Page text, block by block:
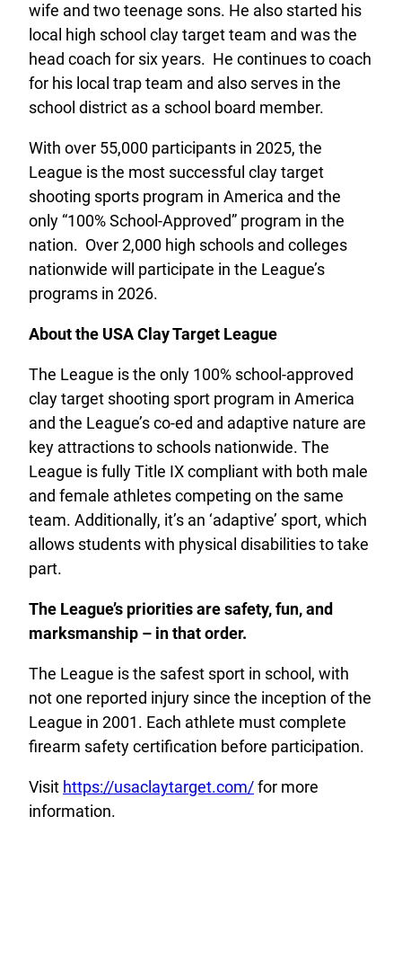
wife and two teenage sons. He also started his
local high school clay target team and was the
head coach for six years. He continues to coach
for his local trap team and also serves in the
school district as a school board member.
With over 55,000 participants in 2025, the
League is the most successful clay target
shooting sports program in America and the
only “100% School-Approved” program in the
nation. Over 2,000 high schools and colleges
nationwide will participate in the League’s
programs in 2026.
About the USA Clay Target League
The League is the only 100% school-approved
clay target shooting sport program in America
and the League’s co-ed and adaptive nature are
key attractions to schools nationwide. The
League is fully Title IX compliant with both male
and female athletes competing on the same
team. Additionally, it’s an ‘adaptive’ sport, which
allows students with physical disabilities to take
part.
The League’s priorities are safety, fun, and
marksmanship – in that order.
The League is the safest sport in school, with
not one reported injury since the inception of the
League in 2001. Each athlete must complete
firearm safety certification before participation.
Visit https://usaclaytarget.com/for more
information.